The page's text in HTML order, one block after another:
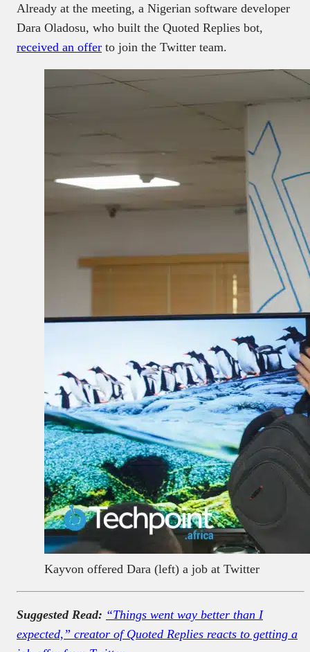
Already at the meeting, a Nigerian software developer
Dara Oladosu, who built the Quoted Replies bot,
received an offer to join the Twitter team.
Kayvon offered Dara (left) a job at Twitter
Suggested Read: “Things went way better than I
expected,” creator of Quoted Replies reacts to getting a